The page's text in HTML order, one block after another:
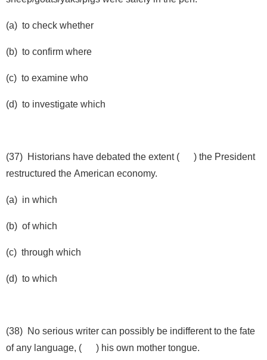
(a) to check whether
(b) to confirm where
(c) to examine who
(d) to investigate which
(37) Historians have debated the extent ( ) the President
restructured the American economy.
(a) in which
(b) of which
(c) through which
(d) to which
(38) No serious writer can possibly be indifferent to the fate
of any language, ( ) his own mother tongue.